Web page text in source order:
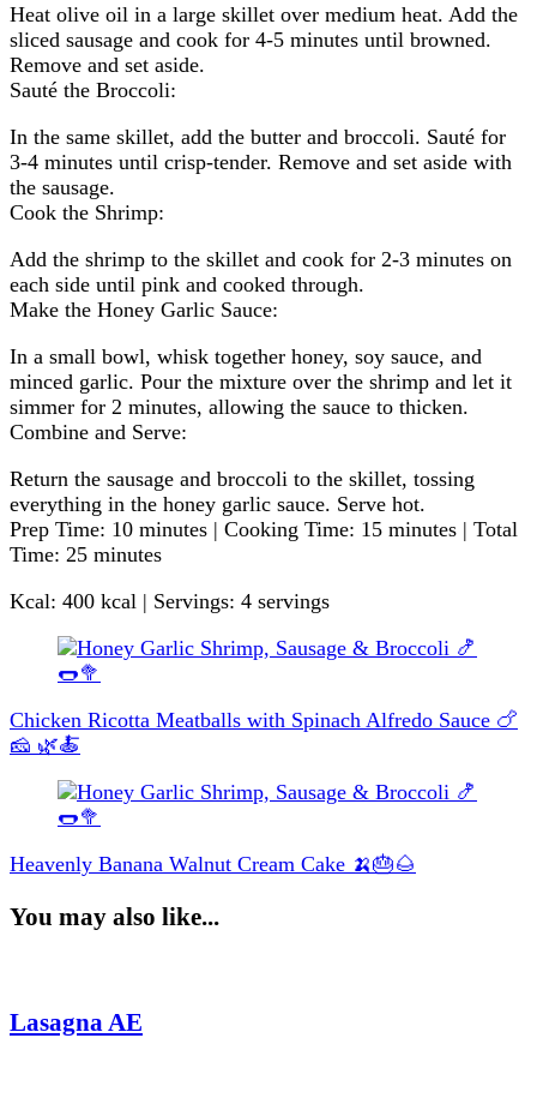
Heat olive oil in a large skillet over medium heat. Add the
sliced sausage and cook for 4-5 minutes until browned.
Remove and set aside.
Sauté the Broccoli:
In the same skillet, add the butter and broccoli. Sauté for
3-4 minutes until crisp-tender. Remove and set aside with
the sausage.
Cook the Shrimp:
Add the shrimp to the skillet and cook for 2-3 minutes on
each side until pink and cooked through.
Make the Honey Garlic Sauce:
In a small bowl, whisk together honey, soy sauce, and
minced garlic. Pour the mixture over the shrimp and let it
simmer for 2 minutes, allowing the sauce to thicken.
Combine and Serve:
Return the sausage and broccoli to the skillet, tossing
everything in the honey garlic sauce. Serve hot.
Prep Time: 10 minutes | Cooking Time: 15 minutes | Total
Time: 25 minutes
Kcal: 400 kcal | Servings: 4 servings
Post
Navigation
Chicken Ricotta Meatballs with Spinach Alfredo Sauce 🍗
🧀 🌿🍝
Heavenly Banana Walnut Cream Cake 🍌🎂🌰
You may also like...
Lasagna AE